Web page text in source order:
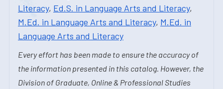
Literacy, Ed.S. in Language Arts and Literacy,
M.Ed. in Language Arts and Literacy, M.Ed. in
Language Arts and Literacy
Every effort has been made to ensure the accuracy of
the information presented in this catalog. However, the
Division of Graduate, Online & Professional Studies